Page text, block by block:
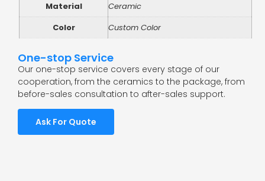
Material
Ceramic
Color
Custom Color
One-stop Service
Our one-stop service covers every stage of our
cooperation, from the ceramics to the package, from
before-sales consultation to after-sales support.
Ask For Quote